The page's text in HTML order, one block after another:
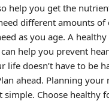
help you get the
different amounts
as you age. A
help you prevent
doesn’t have to be
ahead. Planning your
Choose healthy